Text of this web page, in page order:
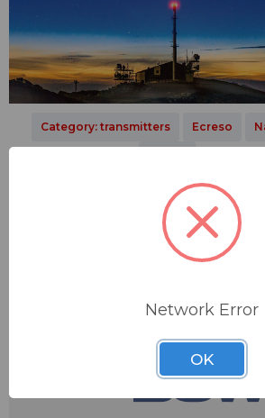
Category: transmitters Ecreso
​Broadcast Transmitter
Another Welcome Sign of
It's as sure a sign of spring as the
redbreast: the urge to take your
Network Error
OK